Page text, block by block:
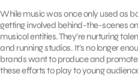
While music was once only used as
getting involved behind-the-scenes
musical entities. They’re nurturing
and running studios. It’s no longer
brands want to produce and
these efforts to play to young